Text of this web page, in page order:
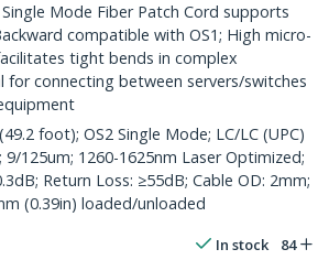
Mode Fiber Patch Cord supports
compatible with OS1; High micro-
tight bends in complex
for connecting between servers/switches
foot); OS2 Single Mode; LC/LC (UPC)
9/125um; 1260-1625nm Laser Optimized;
Return Loss: ≥55dB; Cable OD: 2mm;
(0.39in) loaded/unloaded
In stock 84